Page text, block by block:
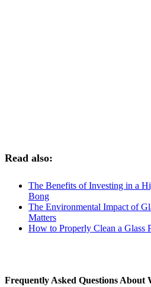
Read also:
The Benefits of Investing in a
Bong
The Environmental Impact of
Matters
How to Properly Clean a Glass
Frequently Asked Questions About